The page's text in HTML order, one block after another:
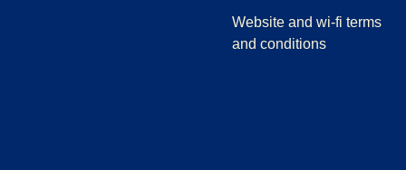
Website and wi-fi terms
and conditions